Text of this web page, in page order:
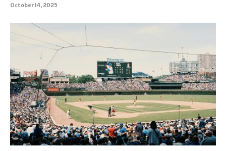
October 14, 2025